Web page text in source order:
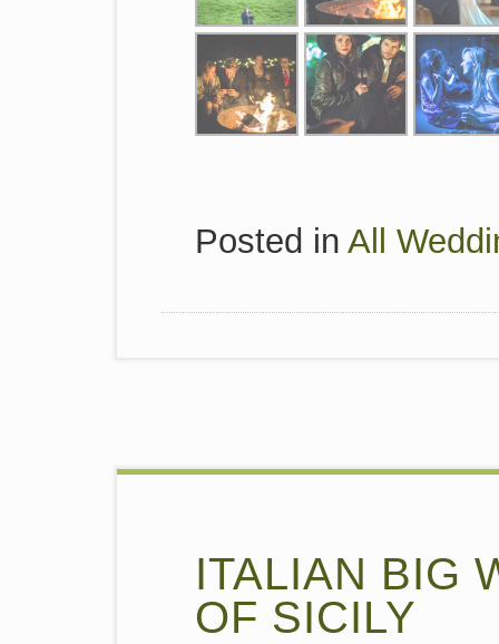
Posted in All
ITALIAN BIG
OF SICILY